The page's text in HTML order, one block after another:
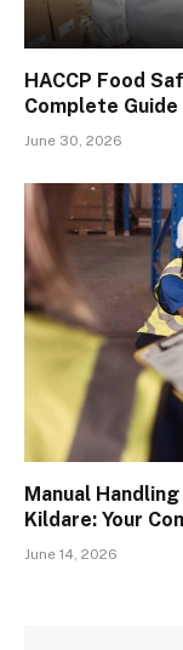
HACCP Food
Complete
June 30, 2026
Manual
Kildare: Your
June 14, 2026